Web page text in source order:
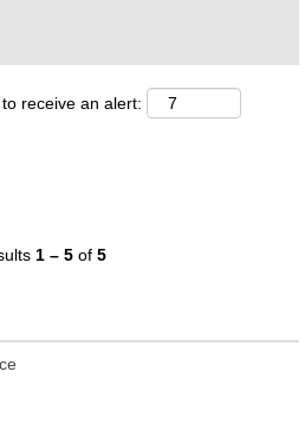
receive an alert:
1 – 5of 5